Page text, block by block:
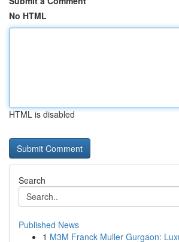
No HTML
HTML is disabled
Search
Published News
1 M3M Franck Muller Gurgaon: